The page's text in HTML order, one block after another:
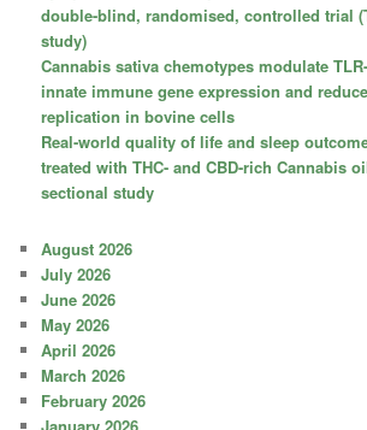
double-blind, randomised, controlled trial
study)
Cannabis sativa chemotypes modulate
innate immune gene expression and
replication in bovine cells
Real-world quality of life and sleep
treated with THC- and CBD-rich Cannabis
sectional study
August 2026
July 2026
June 2026
May 2026
April 2026
March 2026
February 2026